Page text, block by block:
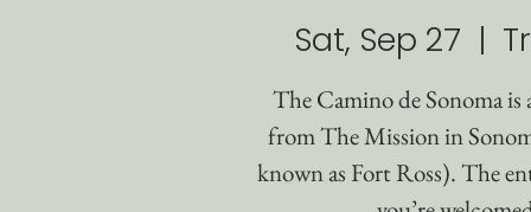
Sat, Sep 27
  |
The Camino de Sonoma
from The Mission in
known as Fort Ross). The